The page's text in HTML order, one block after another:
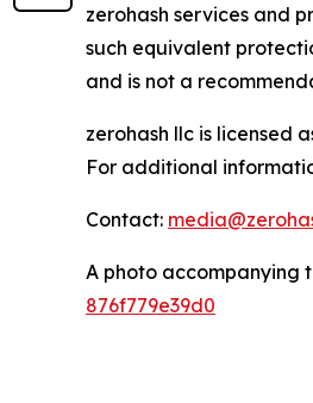
zerohash services and
such equivalent
and is not a
zerohash llc is licensed
For additional
Contact:
A photo accompanying
876f779e39d0